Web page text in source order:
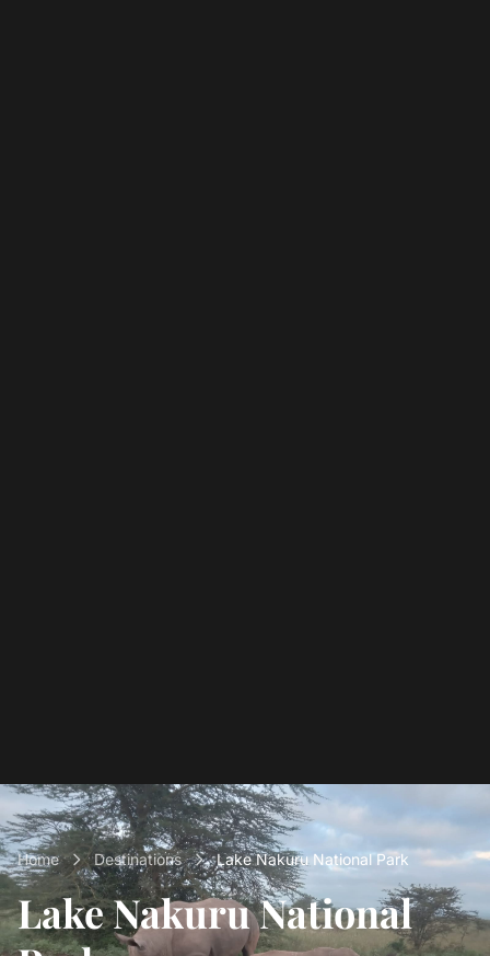
Home Destinations Lake Nakuru National Park
Lake Nakuru National